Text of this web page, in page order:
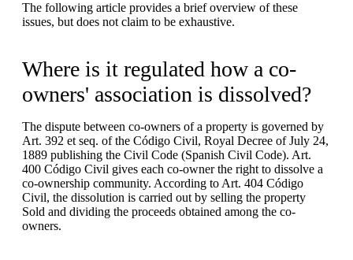
The following article provides a brief overview of these
issues, but does not claim to be exhaustive.
Where is it regulated how a co-
owners' association is dissolved?
The dispute between co-owners of a property is governed by
Art. 392 et seq. of the Código Civil, Royal Decree of July 24,
1889 publishing the Civil Code (Spanish Civil Code). Art.
400 Código Civil gives each co-owner the right to dissolve a
co-ownership community. According to Art. 404 Código
Civil, the dissolution is carried out by selling the property
Sold and dividing the proceeds obtained among the co-
owners.